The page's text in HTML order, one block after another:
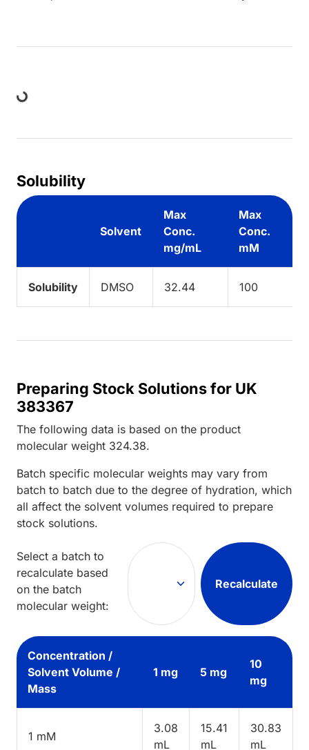
Solubility
Solvent
Max
Conc.
mg/mL
Max
Conc.
mM
Solubility DMSO 32.44 100
Preparing Stock Solutions for UK
383367
The following data is based on the product
molecular weight 324.38.
Batch specific molecular weights may vary from
batch to batch due to the degree of hydration, which
all affect the solvent volumes required to prepare
stock solutions.
Select a batch to
recalculate based
on the batch
molecular weight:
Recalculate
Concentration /
Solvent Volume /
Mass
1 mg 5 mg
10
mg
1 mM
3.08
mL
15.41
mL
30.83
mL